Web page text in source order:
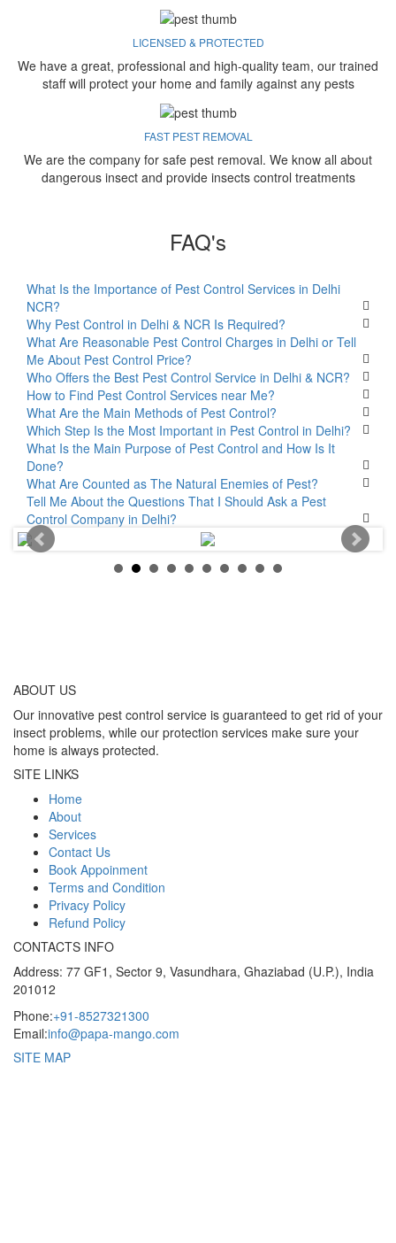
LICENSED & PROTECTED
We have a great, professional and high-quality team, our trained
staff will protect your home and family against any pests
FAST PEST REMOVAL
We are the company for safe pest removal. We know all about
dangerous insect and provide insects control treatments
FAQ's
What Is the Importance of Pest Control Services in Delhi
NCR?
Why Pest Control in Delhi & NCR Is Required?
What Are Reasonable Pest Control Charges in Delhi or Tell
Me About Pest Control Price?
Who Offers the Best Pest Control Service in Delhi & NCR?
How to Find Pest Control Services near Me?
What Are the Main Methods of Pest Control?
Which Step Is the Most Important in Pest Control in Delhi?
What Is the Main Purpose of Pest Control and How Is It
Done?
What Are Counted as The Natural Enemies of Pest?
Tell Me About the Questions That I Should Ask a Pest
Control Company in Delhi?
ABOUT US
Our innovative pest control service is guaranteed to get rid of your
insect problems, while our protection services make sure your
home is always protected.
SITE LINKS
Home
About
Services
Contact Us
Book Appoinment
Terms and Condition
Privacy Policy
Refund Policy
CONTACTS INFO
Address: 77 GF1, Sector 9, Vasundhara, Ghaziabad (U.P.), India
201012
Phone:+91-8527321300
Email:info@papa-mango.com
SITE MAP